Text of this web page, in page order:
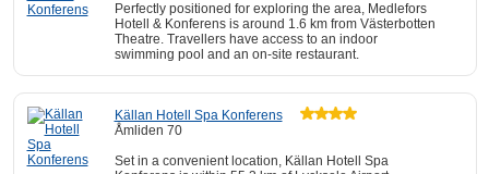
Perfectly positioned for exploring the area, Medlefors
Hotell & Konferens is around 1.6 km from Västerbotten
Theatre. Travellers have access to an indoor
swimming pool and an on-site restaurant.
Källan Hotell Spa Konferens
Åmliden 70
Set in a convenient location, Källan Hotell Spa